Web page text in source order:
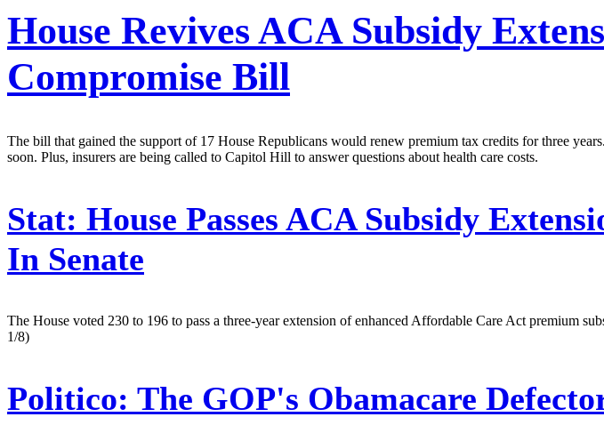
House Revives ACA Subsidy
Compromise Bill
The bill that gained the support of 17 House Republicans would renew premium tax credits for three
soon. Plus, insurers are being called to Capitol Hill to answer questions about health care costs.
Stat: House Passes ACA Subsidy
In Senate
The House voted 230 to 196 to pass a three-year extension of enhanced Affordable Care Act premium
1/8)
Politico: The GOP's Obamacare